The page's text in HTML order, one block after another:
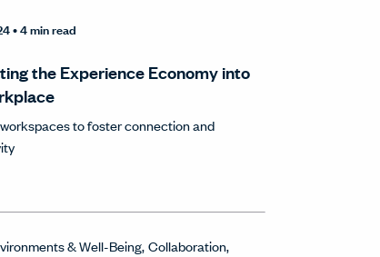
• 4 min read
the Experience Economy into
to foster connection and
& Well-Being Collaboration